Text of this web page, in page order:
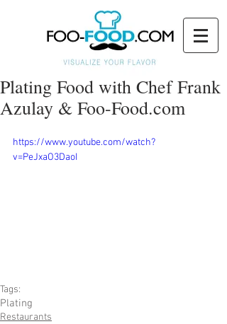
Plating Food with Chef Frank
Azulay & Foo-Food.com
https://www.youtube.com/watch?
v=PeJxaO3DaoI
Tags:
Plating
Restaurants